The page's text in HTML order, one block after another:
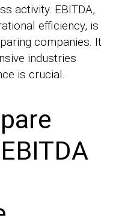
activity. EBITDA,
efficiency, is
companies. It
industries
is crucial.